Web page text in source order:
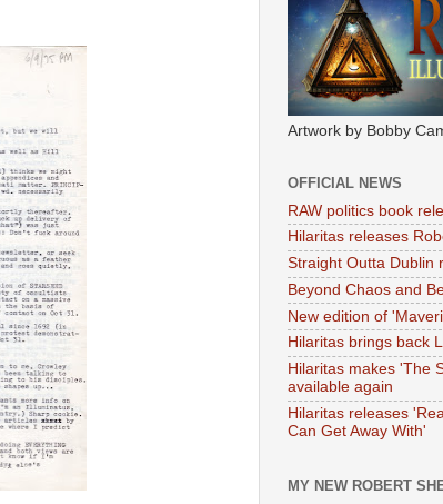
Artwork by Bobby
OFFICIAL NEWS
RAW politics book
Hilaritas releases
Straight Outta Dublin
Beyond Chaos and
New edition of
Hilaritas brings back
Hilaritas makes 'The
available again
Hilaritas releases
Can Get Away With'
MY NEW ROBERT